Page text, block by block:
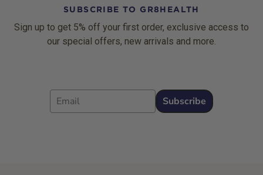
SUBSCRIBE TO GR8HEALTH
Sign up to get 5% off your first order, exclusive access to
our special offers, new arrivals and more.
Email
Subscribe